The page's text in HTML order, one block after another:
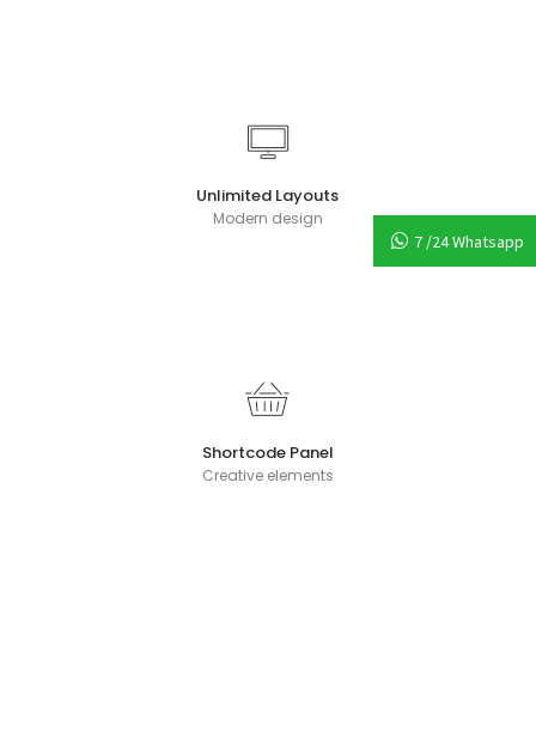
Unlimited Layouts
Modern design
Shortcode Panel
Creative elements
7 /24 Whatsapp